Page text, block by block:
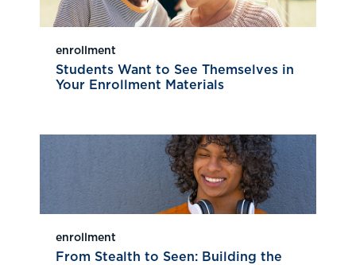
enrollment
Students Want to See Themselves in
Your Enrollment Materials
enrollment
From Stealth to Seen: Building the